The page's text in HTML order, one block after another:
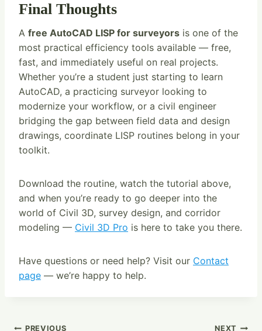
Final Thoughts
A free AutoCAD LISP for surveyors is one of the
most practical efficiency tools available — free,
fast, and immediately useful on real projects.
Whether you’re a student just starting to learn
AutoCAD, a practicing surveyor looking to
modernize your workflow, or a civil engineer
bridging the gap between field data and design
drawings, coordinate LISP routines belong in your
toolkit.
Download the routine, watch the tutorial above,
and when you’re ready to go deeper into the
world of Civil 3D, survey design, and corridor
modeling — Civil 3D Pro is here to take you there.
Have questions or need help? Visit our Contact
page — we’re happy to help.
PREVIOUS NEXT